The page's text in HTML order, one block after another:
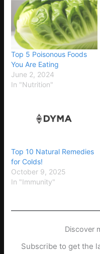
Top 5 Poisonous Foods
You Are Eating
June 2, 2024
In "Nutrition"
Top 10 Natural Remedies
for Colds!
October 9, 2025
In "Immunity"
Discover
Subscribe to get the